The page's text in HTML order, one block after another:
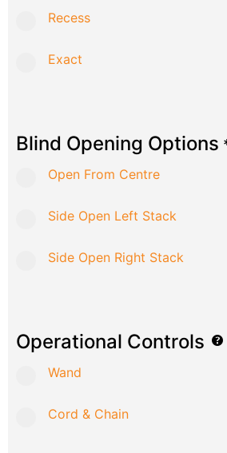
Recess
Exact
Blind Opening Options
Open From Centre
Side Open Left Stack
Side Open Right Stack
Operational Controls
Wand
Cord & Chain